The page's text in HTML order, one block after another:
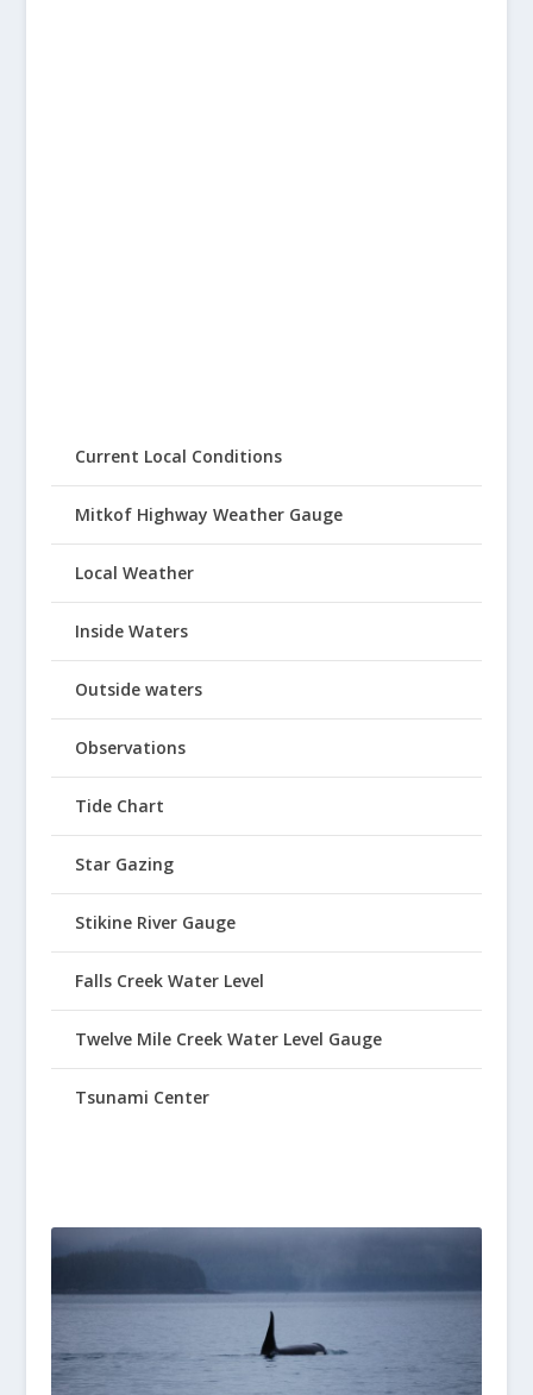
Current Local Conditions
Mitkof Highway Weather Gauge
Local Weather
Inside Waters
Outside waters
Observations
Tide Chart
Star Gazing
Stikine River Gauge
Falls Creek Water Level
Twelve Mile Creek Water Level Gauge
Tsunami Center